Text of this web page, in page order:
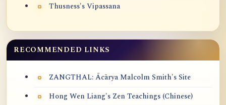
Thusness's Vipassana
RECOMMENDED LINKS
ZANGTHAL: Ācārya Malcolm Smith's Site
Hong Wen Liang's Zen Teachings (Chinese)